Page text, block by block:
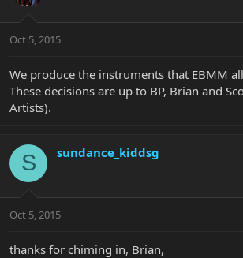
Oct 5, 2015
We produce the instruments that EBMM
These decisions are up to BP, Brian and
Artists).
S sundance_kiddsg
Oct 5, 2015
thanks for chiming in, Brian,